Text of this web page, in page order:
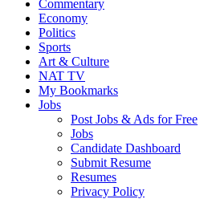
Commentary
Economy
Politics
Sports
Art & Culture
NAT TV
My Bookmarks
Jobs
Post Jobs & Ads for Free
Jobs
Candidate Dashboard
Submit Resume
Resumes
Privacy Policy